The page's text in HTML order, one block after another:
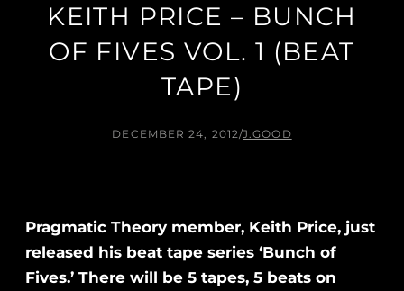
KEITH PRICE – BUNCH
OF FIVES VOL. 1 (BEAT
TAPE)
DECEMBER 24, 2012/J.GOOD
Pragmatic Theory member, Keith Price, just
released his beat tape series ‘Bunch of
Fives.’ There will be 5 tapes, 5 beats on